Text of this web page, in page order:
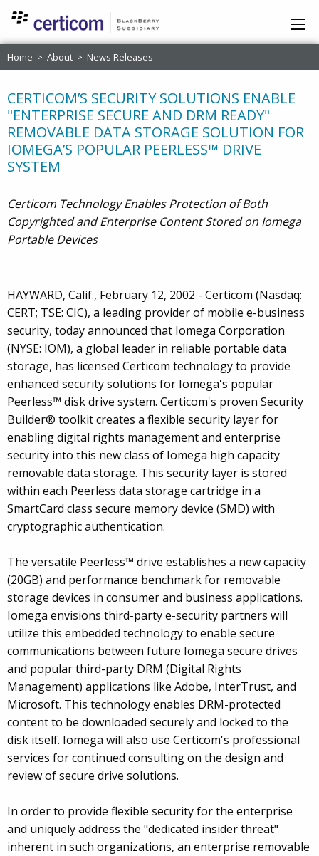
Home > About > News Releases
CERTICOM’S SECURITY SOLUTIONS ENABLE
"ENTERPRISE SECURE AND DRM READY"
REMOVABLE DATA STORAGE SOLUTION FOR
IOMEGA’S POPULAR PEERLESS™ DRIVE
SYSTEM
Certicom Technology Enables Protection of Both
Copyrighted and Enterprise Content Stored on Iomega
Portable Devices
HAYWARD, Calif., February 12, 2002 - Certicom (Nasdaq:
CERT; TSE: CIC), a leading provider of mobile e-business
security, today announced that Iomega Corporation
(NYSE: IOM), a global leader in reliable portable data
storage, has licensed Certicom technology to provide
enhanced security solutions for Iomega's popular
Peerless™ disk drive system. Certicom's proven Security
Builder® toolkit creates a flexible security layer for
enabling digital rights management and enterprise
security into this new class of Iomega high capacity
removable data storage. This security layer is stored
within each Peerless data storage cartridge in a
SmartCard class secure memory device (SMD) with
cryptographic authentication.
The versatile Peerless™ drive establishes a new capacity
(20GB) and performance benchmark for removable
storage devices in consumer and business applications.
Iomega envisions third-party e-security partners will
utilize this embedded technology to enable secure
communications between future Iomega secure drives
and popular third-party DRM (Digital Rights
Management) applications like Adobe, InterTrust, and
Microsoft. This technology enables DRM-protected
content to be downloaded securely and locked to the
disk itself. Iomega will also use Certicom's professional
services for continued consulting on the design and
review of secure drive solutions.
In order to provide flexible security for the enterprise
and uniquely address the "dedicated insider threat"
inherent in such organizations, an enterprise removable